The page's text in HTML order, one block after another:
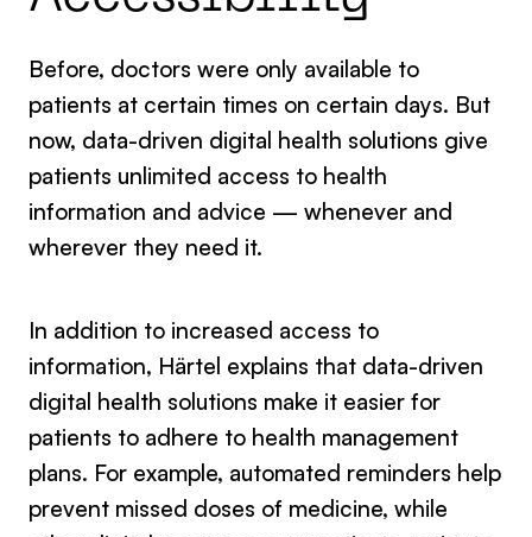
Before, doctors were only available to
patients at certain times on certain days. But
now, data-driven digital health solutions give
patients unlimited access to health
information and advice — whenever and
wherever they need it.
In addition to increased access to
information, Härtel explains that data-driven
digital health solutions make it easier for
patients to adhere to health management
plans. For example, automated reminders help
prevent missed doses of medicine, while